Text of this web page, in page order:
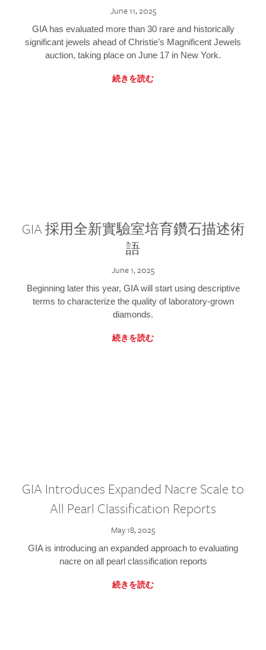
June 11, 2025
GIA has evaluated more than 30 rare and historically
significant jewels ahead of Christie’s Magnificent Jewels
auction, taking place on June 17 in New York.
続きを読む
GIA 採用全新實驗室培育鑽石描述術
語
June 1, 2025
Beginning later this year, GIA will start using descriptive
terms to characterize the quality of laboratory-grown
diamonds.
続きを読む
GIA Introduces Expanded Nacre Scale to
All Pearl Classification Reports
May 18, 2025
GIA is introducing an expanded approach to evaluating
nacre on all pearl classification reports
続きを読む